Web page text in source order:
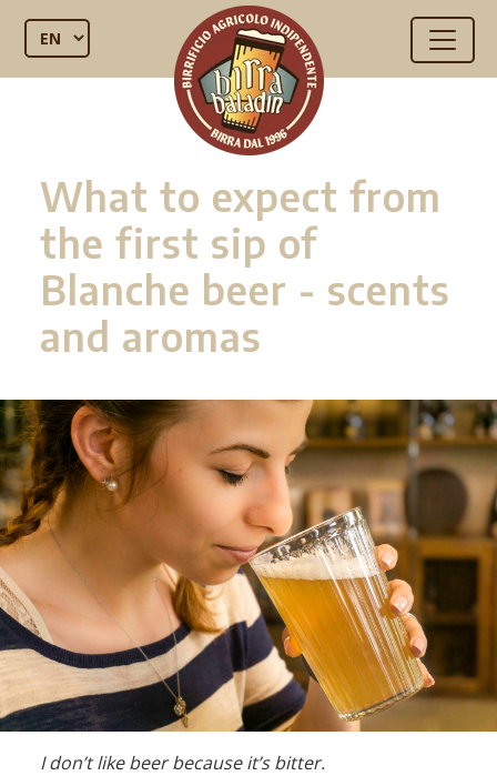
What to expect from
the first sip of
Blanche beer - scents
and aromas
I don’t like beer because it’s bitter.